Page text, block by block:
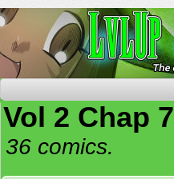
Vol 2 Chap 7
36 comics.